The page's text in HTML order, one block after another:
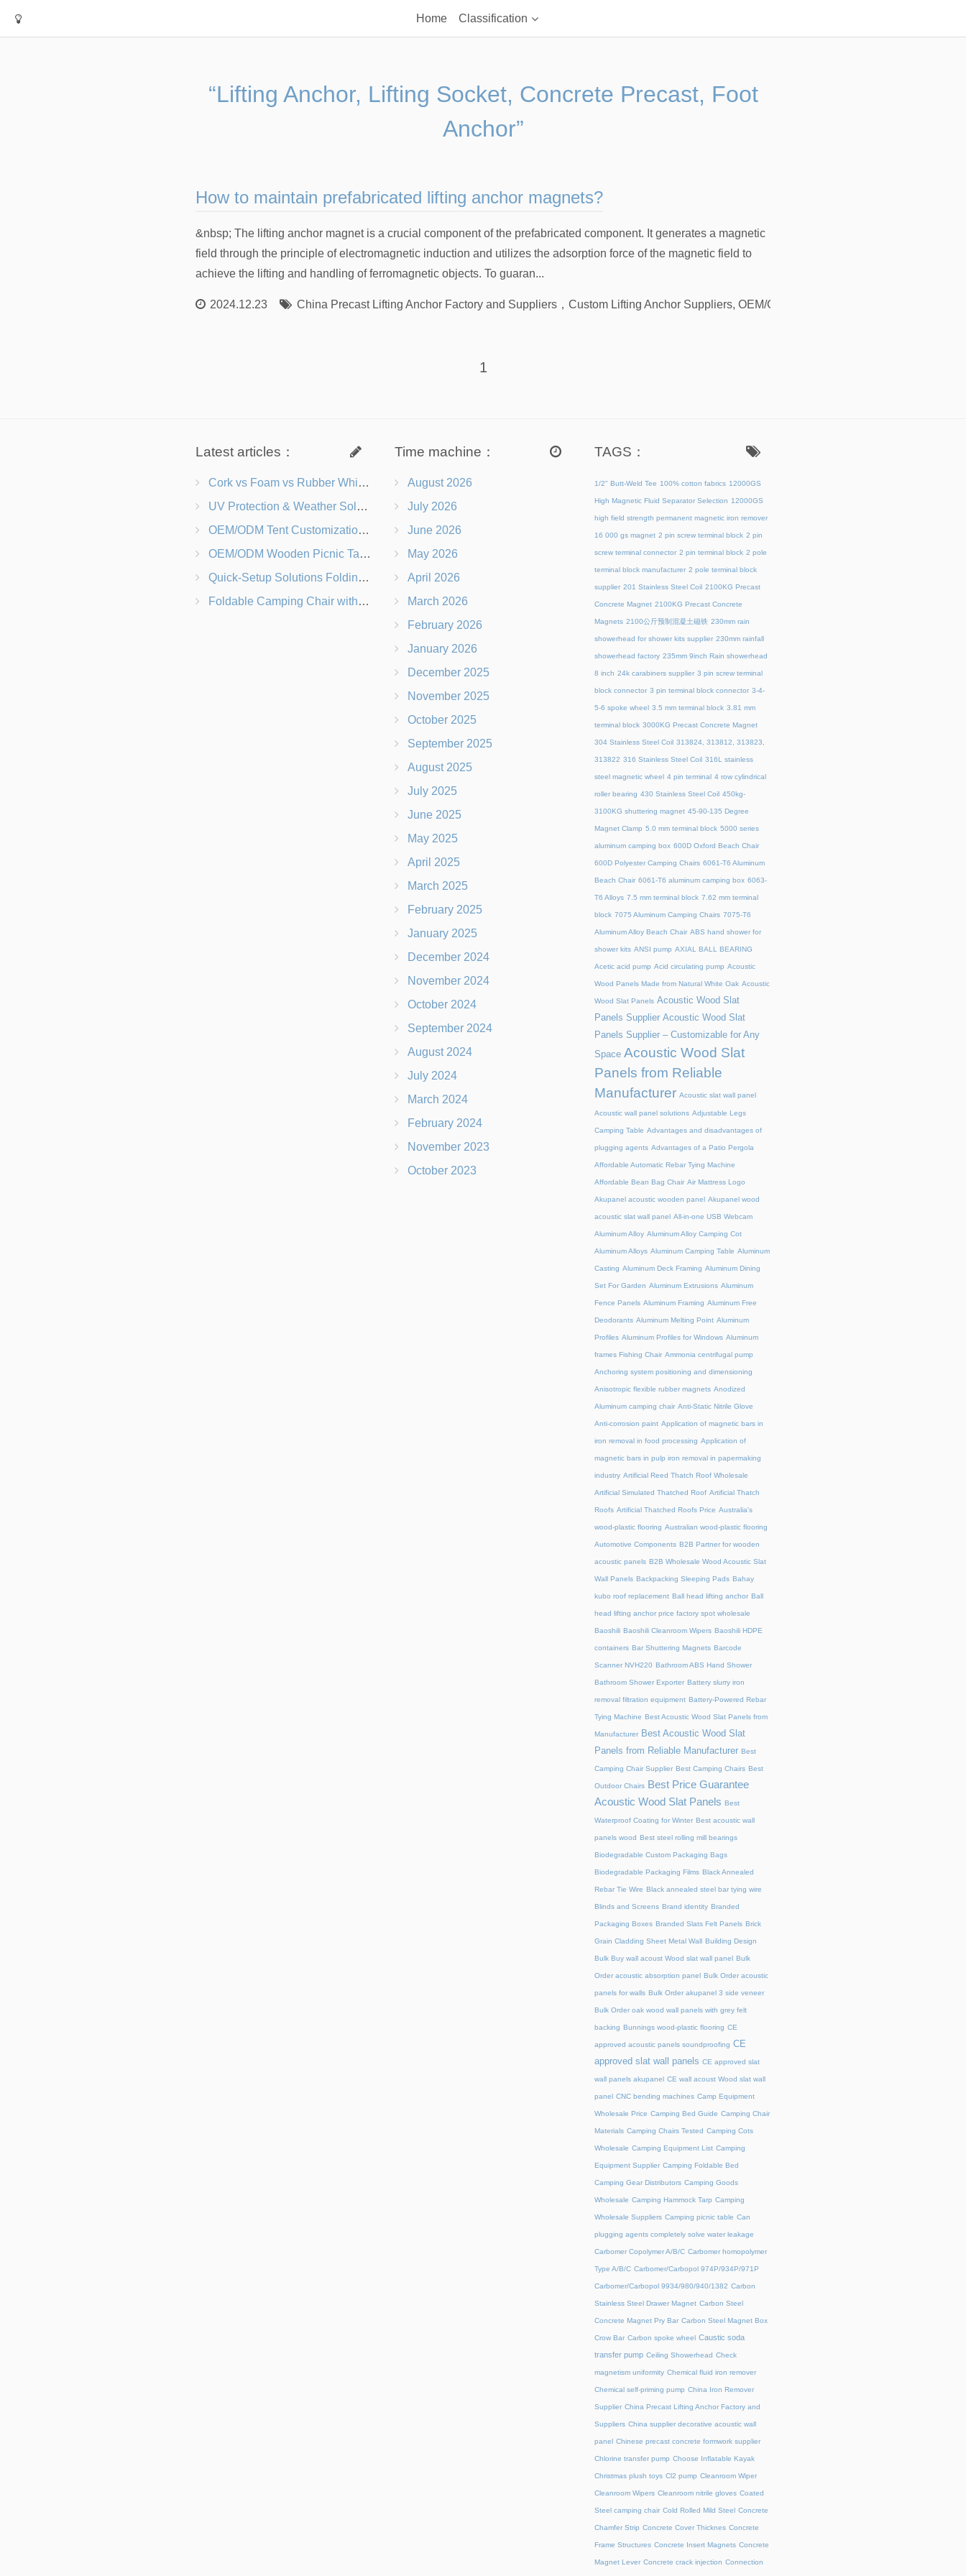
Home Classification
“Lifting Anchor, Lifting Socket, Concrete Precast, Foot
Anchor”
How to maintain prefabricated lifting anchor magnets?
&nbsp; The lifting anchor magnet is a crucial component of the prefabricated component. It generates a magnetic
field through the principle of electromagnetic induction and utilizes the adsorption force of the magnetic field to
achieve the lifting and handling of ferromagnetic objects. To guaran...
2024.12.23 China Precast Lifting Anchor Factory and Suppliers， Custom Lifting Anchor Suppliers, OEM/ODM Factory
1
Latest articles：
Cork vs Foam vs Rubber Which Trekking Pole Grip Is Right for You?
UV Protection & Weather Solutions Keeping Your Heavy Duty Lawn Chairs Beach-Ready
OEM/ODM Tent Customization Materials, Sizes, Colors & Branding Options
OEM/ODM Wooden Picnic Table Customization Wood Species, Finishes, Logos & Dimensions
Quick-Setup Solutions Folding Picnic Tables That Go from Bag to BBQ in Under 60 Seconds
Foldable Camping Chair with Backrest vs Camping Stool Which Is Better?
Time machine：
August 2026
July 2026
June 2026
May 2026
April 2026
March 2026
February 2026
January 2026
December 2025
November 2025
October 2025
September 2025
August 2025
July 2025
June 2025
May 2025
April 2025
March 2025
February 2025
January 2025
December 2024
November 2024
October 2024
September 2024
August 2024
July 2024
March 2024
February 2024
November 2023
October 2023
TAGS：
1/2" Butt-Weld Tee 100% cotton fabrics 12000GS
High Magnetic Fluid Separator Selection 12000GS
high field strength permanent magnetic iron remover
16 000 gs magnet 2 pin screw terminal block 2 pin
screw terminal connector 2 pin terminal block 2 pole
terminal block manufacturer 2 pole terminal block
supplier 201 Stainless Steel Coil 2100KG Precast
Concrete Magnet 2100KG Precast Concrete
Magnets 2100公斤预制混凝土磁铁 230mm rain
showerhead for shower kits supplier 230mm rainfall
showerhead factory 235mm 9inch Rain showerhead
8 inch 24k carabiners supplier 3 pin screw terminal
block connector 3 pin terminal block connector 3-4-
5-6 spoke wheel 3.5 mm terminal block 3.81 mm
terminal block 3000KG Precast Concrete Magnet
304 Stainless Steel Coil 313824, 313812, 313823,
313822 316 Stainless Steel Coil 316L stainless
steel magnetic wheel 4 pin terminal 4 row cylindrical
roller bearing 430 Stainless Steel Coil 450kg-
3100KG shuttering magnet 45‑90‑135 Degree
Magnet Clamp 5.0 mm terminal block 5000 series
aluminum camping box 600D Oxford Beach Chair
600D Polyester Camping Chairs 6061-T6 Aluminum
Beach Chair 6061-T6 aluminum camping box 6063-
T6 Alloys 7.5 mm terminal block 7.62 mm terminal
block 7075 Aluminum Camping Chairs 7075-T6
Aluminum Alloy Beach Chair ABS hand shower for
shower kits ANSI pump AXIAL BALL BEARING
Acetic acid pump Acid circulating pump Acoustic
Wood Panels Made from Natural White Oak Acoustic
Wood Slat Panels Acoustic Wood Slat
Panels Supplier Acoustic Wood Slat
Panels Supplier – Customizable for Any
Space Acoustic Wood Slat
Panels from Reliable
Manufacturer Acoustic slat wall panel
Acoustic wall panel solutions Adjustable Legs
Camping Table Advantages and disadvantages of
plugging agents Advantages of a Patio Pergola
Affordable Automatic Rebar Tying Machine
Affordable Bean Bag Chair Air Mattress Logo
Akupanel acoustic wooden panel Akupanel wood
acoustic slat wall panel All-in-one USB Webcam
Aluminum Alloy Aluminum Alloy Camping Cot
Aluminum Alloys Aluminum Camping Table Aluminum
Casting Aluminum Deck Framing Aluminum Dining
Set For Garden Aluminum Extrusions Aluminum
Fence Panels Aluminum Framing Aluminum Free
Deodorants Aluminum Melting Point Aluminum
Profiles Aluminum Profiles for Windows Aluminum
frames Fishing Chair Ammonia centrifugal pump
Anchoring system positioning and dimensioning
Anisotropic flexible rubber magnets Anodized
Aluminum camping chair Anti-Static Nitrile Glove
Anti-corrosion paint Application of magnetic bars in
iron removal in food processing Application of
magnetic bars in pulp iron removal in papermaking
industry Artificial Reed Thatch Roof Wholesale
Artificial Simulated Thatched Roof Artificial Thatch
Roofs Artificial Thatched Roofs Price Australia's
wood-plastic flooring Australian wood-plastic flooring
Automotive Components B2B Partner for wooden
acoustic panels B2B Wholesale Wood Acoustic Slat
Wall Panels Backpacking Sleeping Pads Bahay
kubo roof replacement Ball head lifting anchor Ball
head lifting anchor price factory spot wholesale
Baoshili Baoshili Cleanroom Wipers Baoshili HDPE
containers Bar Shuttering Magnets Barcode
Scanner NVH220 Bathroom ABS Hand Shower
Bathroom Shower Exporter Battery slurry iron
removal filtration equipment Battery-Powered Rebar
Tying Machine Best Acoustic Wood Slat Panels from
Manufacturer Best Acoustic Wood Slat
Panels from Reliable Manufacturer Best
Camping Chair Supplier Best Camping Chairs Best
Outdoor Chairs Best Price Guarantee
Acoustic Wood Slat Panels Best
Waterproof Coating for Winter Best acoustic wall
panels wood Best steel rolling mill bearings
Biodegradable Custom Packaging Bags
Biodegradable Packaging Films Black Annealed
Rebar Tie Wire Black annealed steel bar tying wire
Blinds and Screens Brand identity Branded
Packaging Boxes Branded Slats Felt Panels Brick
Grain Cladding Sheet Metal Wall Building Design
Bulk Buy wall acoust Wood slat wall panel Bulk
Order acoustic absorption panel Bulk Order acoustic
panels for walls Bulk Order akupanel 3 side veneer
Bulk Order oak wood wall panels with grey felt
backing Bunnings wood-plastic flooring CE
approved acoustic panels soundproofing CE
approved slat wall panels CE approved slat
wall panels akupanel CE wall acoust Wood slat wall
panel CNC bending machines Camp Equipment
Wholesale Price Camping Bed Guide Camping Chair
Materials Camping Chairs Tested Camping Cots
Wholesale Camping Equipment List Camping
Equipment Supplier Camping Foldable Bed
Camping Gear Distributors Camping Goods
Wholesale Camping Hammock Tarp Camping
Wholesale Suppliers Camping picnic table Can
plugging agents completely solve water leakage
Carbomer Copolymer A/B/C Carbomer homopolymer
Type A/B/C Carbomer/Carbopol 974P/934P/971P
Carbomer/Carbopol 9934/980/940/1382 Carbon
Stainless Steel Drawer Magnet Carbon Steel
Concrete Magnet Pry Bar Carbon Steel Magnet Box
Crow Bar Carbon spoke wheel Caustic soda
transfer pump Ceiling Showerhead Check
magnetism uniformity Chemical fluid iron remover
Chemical self-priming pump China Iron Remover
Supplier China Precast Lifting Anchor Factory and
Suppliers China supplier decorative acoustic wall
panel Chinese precast concrete formwork supplier
Chlorine transfer pump Choose Inflatable Kayak
Christmas plush toys Cl2 pump Cleanroom Wiper
Cleanroom Wipers Cleanroom nitrile gloves Coated
Steel camping chair Cold Rolled Mild Steel Concrete
Chamfer Strip Concrete Cover Thicknes Concrete
Frame Structures Concrete Insert Magnets Concrete
Magnet Lever Concrete crack injection Connection